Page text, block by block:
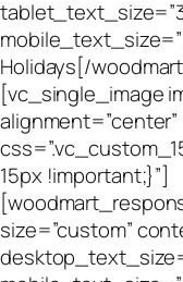
Holidays[/
[vc_single_image
alignment=”center”
15px !important;}”]
size=”custom”